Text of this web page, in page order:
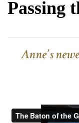
Passing
Anne’s